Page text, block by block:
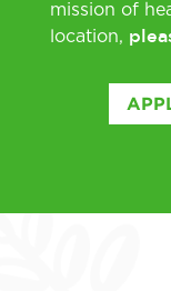
mission of
location,